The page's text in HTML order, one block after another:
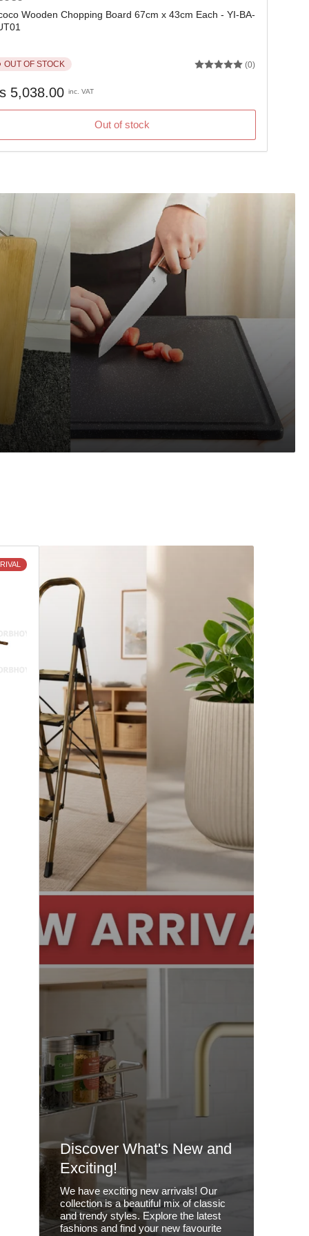
Wooden Chopping Board 67cm x 43cm Each - YI-BA-
OUT OF STOCK (0)
5,038.00 inc. VAT
Out of stock
New
and
Exciting!
Discover What's New and
Exciting!
We have exciting new arrivals! Our
collection is a beautiful mix of classic
and trendy styles. Explore the latest
fashions and find your new favourite